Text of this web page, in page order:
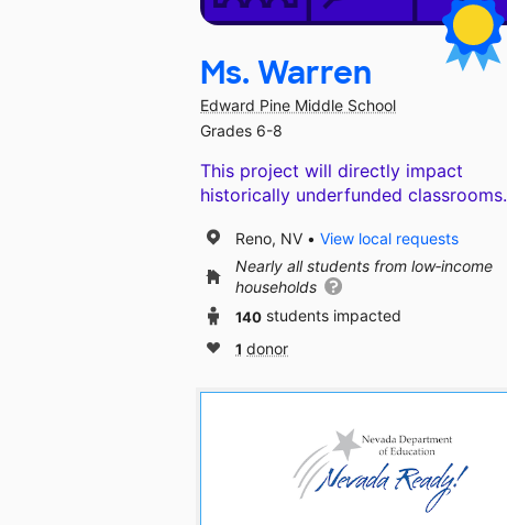
Ms. Warren
Edward Pine Middle School
Grades 6-8
This project will directly impact
historically underfunded classrooms.
Reno, NV
View local requests
Nearly all students from low‑income
households
140 students impacted
1 donor